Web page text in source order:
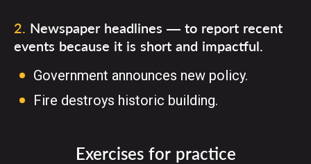
2. Newspaper headlines — to report recent
events because it is short and impactful.
Government announces new policy.
Fire destroys historic building.
Exercises for practice